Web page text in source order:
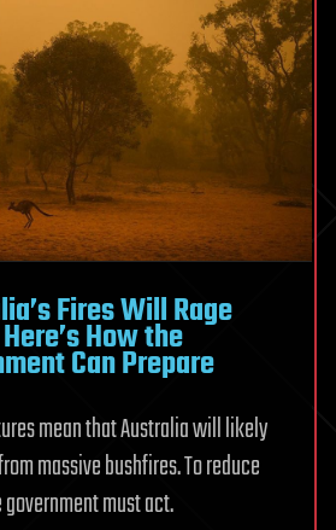
Fires Will Rage
How the
Can Prepare
mean that Australia will likely
massive bushfires. To reduce
must act.